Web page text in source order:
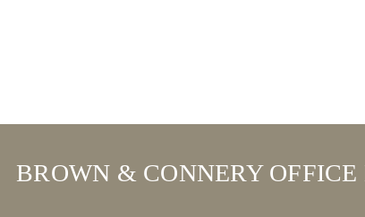
BROWN & CONNERY OFFICE